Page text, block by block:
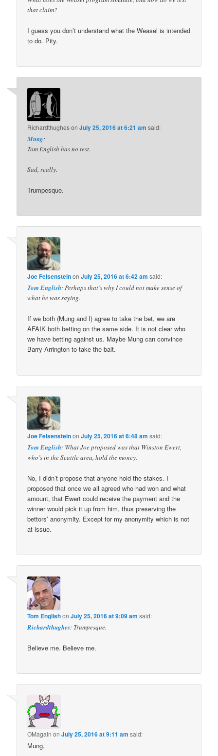
that claim?
I guess you don’t understand what the Weasel is intended
to do. Pity.
RichardthughesonJuly 25, 2016 at 6:21 am said:
Mung:
Tom English has no test.
Sad, really.
Trumpesque.
Joe FelsensteinonJuly 25, 2016 at 6:42 am said:
Tom English: Perhaps that’s why I could not make sense of
what he was saying.
If we both (Mung and I) agree to take the bet, we are
AFAIK both betting on the same side. It is not clear who
we have betting against us. Maybe Mung can convince
Barry Arrington to take the bait.
Joe FelsensteinonJuly 25, 2016 at 6:48 am said:
Tom English: What Joe proposed was that Winston Ewert,
who’s in the Seattle area, hold the money.
No, I didn’t propose that anyone hold the stakes. I
proposed that once we all agreed who had won and what
amount, that Ewert could receive the payment and the
winner would pick it up from him, thus preserving the
bettors’ anonymity. Except for my anonymity which is not
at issue.
Tom EnglishonJuly 25, 2016 at 9:09 am said:
Richardthughes: Trumpesque.
Believe me. Believe me.
OMagain onJuly 25, 2016 at 9:11 am said:
Mung,